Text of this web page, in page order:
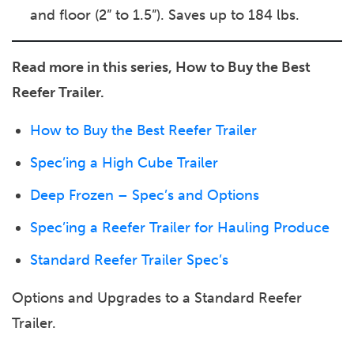
and floor (2” to 1.5”). Saves up to 184 lbs.
Read more in this series, How to Buy the Best
Reefer Trailer.
How to Buy the Best Reefer Trailer
Spec’ing a High Cube Trailer
Deep Frozen – Spec’s and Options
Spec’ing a Reefer Trailer for Hauling Produce
Standard Reefer Trailer Spec’s
Options and Upgrades to a Standard Reefer
Trailer.